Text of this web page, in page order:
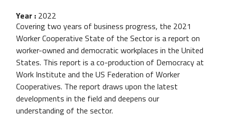
Year : 2022
Covering two years of business progress, the 2021
Worker Cooperative State of the Sector is a report on
worker-owned and democratic workplaces in the United
States. This report is a co-production of Democracy at
Work Institute and the US Federation of Worker
Cooperatives. The report draws upon the latest
developments in the field and deepens our
understanding of the sector.